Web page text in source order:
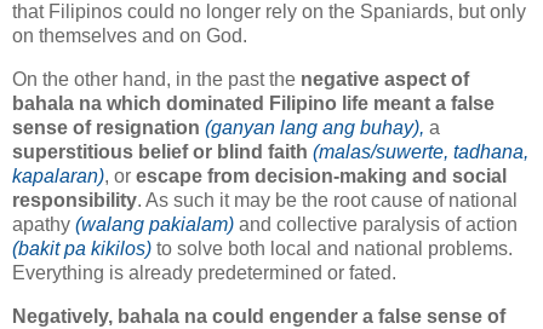
that Filipinos could no longer rely on the Spaniards, but only
on themselves and on God.
On the other hand, in the past the negative aspect of
bahala na which dominated Filipino life meant a false
sense of resignation (ganyan lang ang buhay), a
superstitious belief or blind faith (malas/suwerte, tadhana,
kapalaran), or escape from decision-making and social
responsibility. As such it may be the root cause of national
apathy (walang pakialam) and collective paralysis of action
(bakit pa kikilos) to solve both local and national problems.
Everything is already predetermined or fated.
Negatively, bahala na could engender a false sense of